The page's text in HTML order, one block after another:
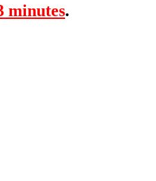
minutes.